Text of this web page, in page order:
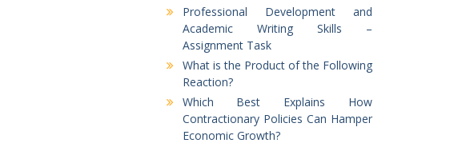
Professional Development and
Academic Writing Skills –
Assignment Task
What is the Product of the Following
Reaction?
Which Best Explains How
Contractionary Policies Can Hamper
Economic Growth?